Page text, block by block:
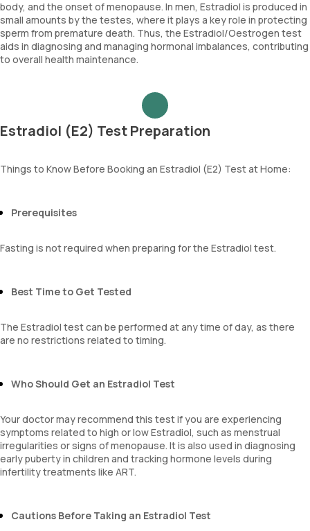
body, and the onset of menopause. In men, Estradiol is produced in
small amounts by the testes, where it plays a key role in protecting
sperm from premature death. Thus, the Estradiol/Oestrogen test
aids in diagnosing and managing hormonal imbalances, contributing
to overall health maintenance.
Estradiol (E2) Test Preparation
Things to Know Before Booking an Estradiol (E2) Test at Home:
Prerequisites
Fasting is not required when preparing for the Estradiol test.
Best Time to Get Tested
The Estradiol test can be performed at any time of day, as there
are no restrictions related to timing.
Who Should Get an Estradiol Test
Your doctor may recommend this test if you are experiencing
symptoms related to high or low Estradiol, such as menstrual
irregularities or signs of menopause. It is also used in diagnosing
early puberty in children and tracking hormone levels during
infertility treatments like ART.
Cautions Before Taking an Estradiol Test